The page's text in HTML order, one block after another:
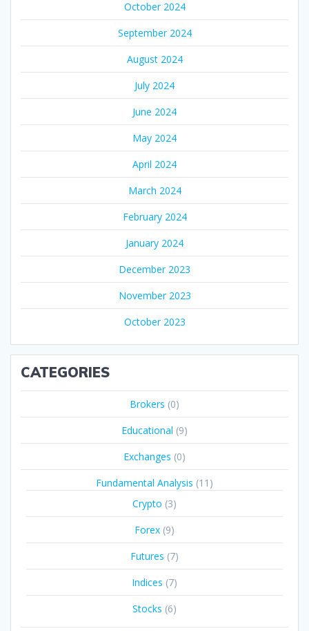
October 2024
September 2024
August 2024
July 2024
June 2024
May 2024
April 2024
March 2024
February 2024
January 2024
December 2023
November 2023
October 2023
CATEGORIES
Brokers (0)
Educational (9)
Exchanges (0)
Fundamental Analysis (11)
Crypto (3)
Forex (9)
Futures (7)
Indices (7)
Stocks (6)